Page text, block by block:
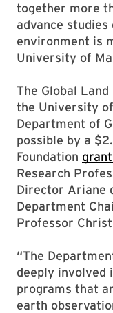
together more
advance studies
environment is
University of
The Global
the University
Department of
possible by a
Foundation grant
Research
Director Ariane
Department
Professor
“The
deeply involved
programs that
earth